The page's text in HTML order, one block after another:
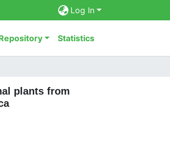
Log In
Statistics
plants from